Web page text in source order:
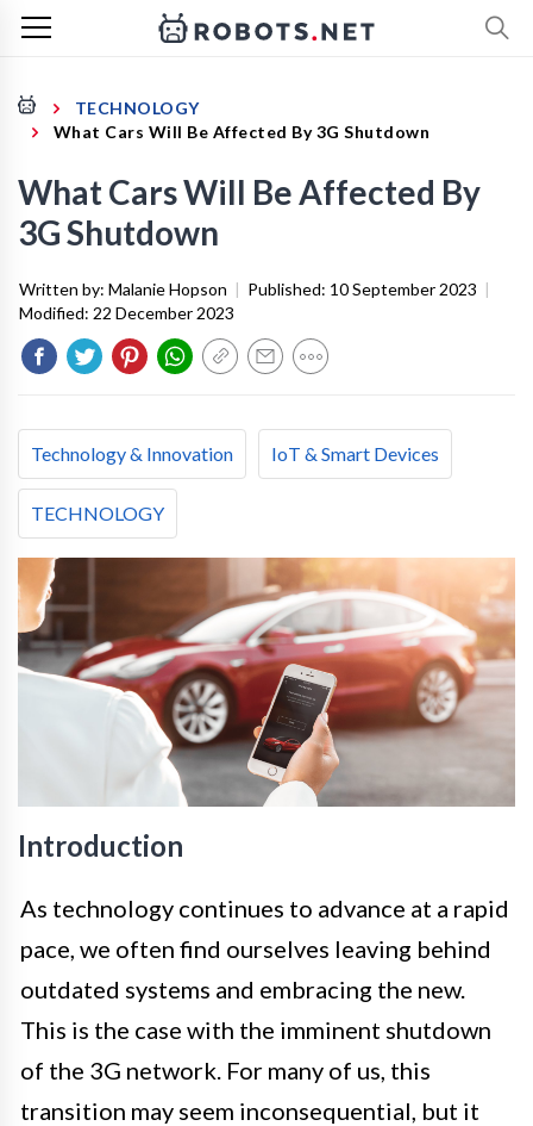
TECHNOLOGY
What Cars Will Be Affected By 3G Shutdown
What Cars Will Be Affected By
3G Shutdown
Written by: Malanie Hopson | Published: 10 September 2023 |
Modified: 22 December 2023
Technology & Innovation IoT & Smart Devices
TECHNOLOGY
Introduction
As technology continues to advance at a rapid
pace, we often find ourselves leaving behind
outdated systems and embracing the new.
This is the case with the imminent shutdown
of the 3G network. For many of us, this
transition may seem inconsequential, but it